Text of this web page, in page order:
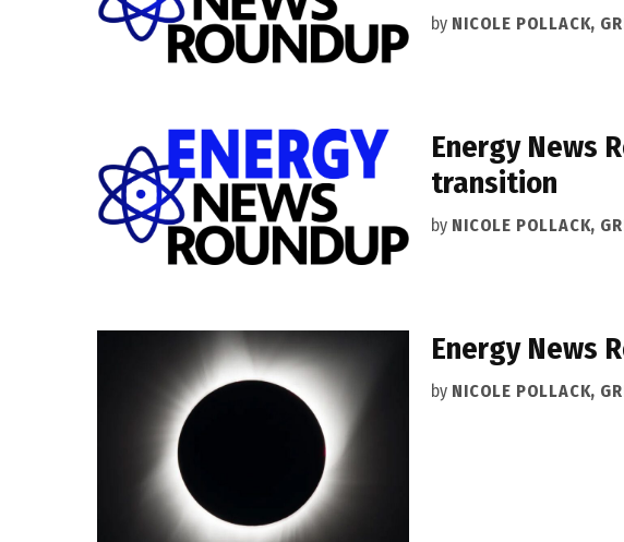
by NICOLE POLLACK,
Energy News
transition
by NICOLE POLLACK,
Energy News
by NICOLE POLLACK,